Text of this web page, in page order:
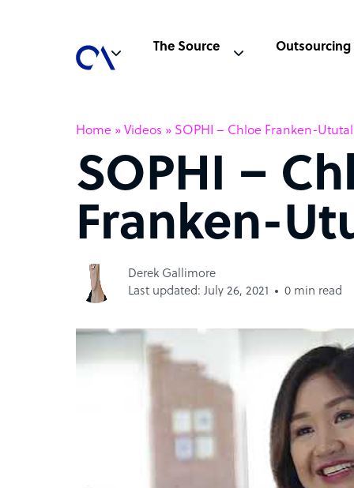
The Source Outsourcing
Home » Videos » SOPHI – Chloe Franken-
SOPHI –
Franken-
Derek Gallimore
Last updated: July 26, 2021
0 min read